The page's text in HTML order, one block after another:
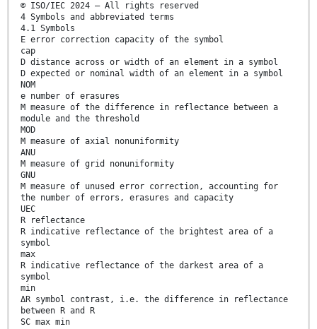
© ISO/IEC 2024 – All rights reserved
4 Symbols and abbreviated terms
4.1 Symbols
E error correction capacity of the symbol
cap
D distance across or width of an element in a symbol
D expected or nominal width of an element in a symbol
NOM
e number of erasures
M measure of the difference in reflectance between a
module and the threshold
MOD
M measure of axial nonuniformity
ANU
M measure of grid nonuniformity
GNU
M measure of unused error correction, accounting for
the number of errors, erasures and capacity
UEC
R reflectance
R indicative reflectance of the brightest area of a
symbol
max
R indicative reflectance of the darkest area of a
symbol
min
ΔR symbol contrast, i.e. the difference in reflectance
between R and R
SC max min